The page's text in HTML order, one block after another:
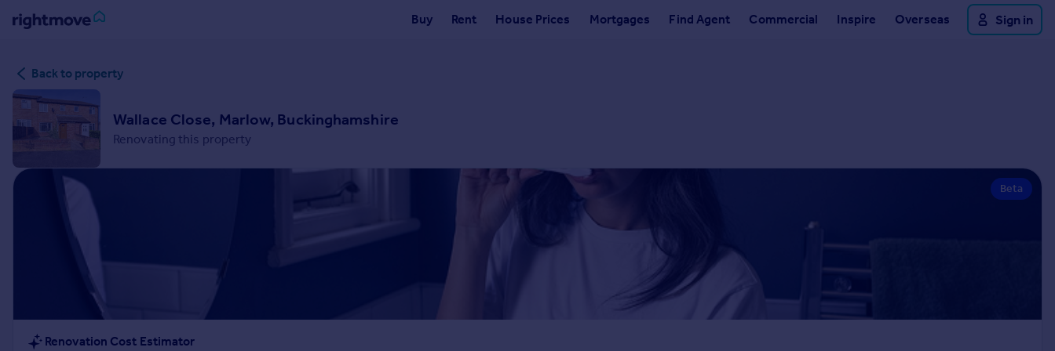
Buy Rent House Prices Mortgages Find Agent Commercial Inspire Overseas Sign in
in
Buy
Property for sale
Property valuation
Property to rent
Student property to rent
House
Back to property
Wallace Close, Marlow, Buckinghamshire
Renovating this property
Beta
Renovation Cost Estimator